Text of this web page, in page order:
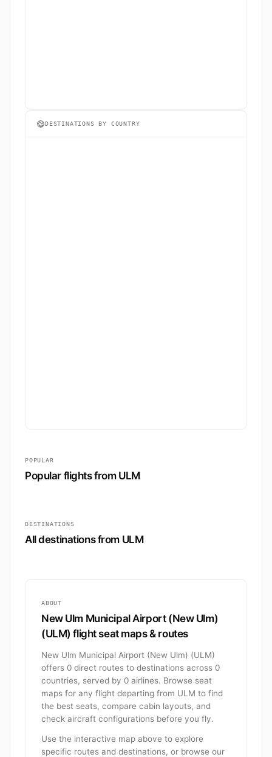
DESTINATIONS BY COUNTRY
POPULAR
Popular flights from ULM
DESTINATIONS
All destinations from ULM
ABOUT
New Ulm Municipal Airport (New Ulm)
(ULM) flight seat maps & routes
New Ulm Municipal Airport (New Ulm) (ULM)
offers 0 direct routes to destinations across 0
countries, served by 0 airlines. Browse seat
maps for any flight departing from ULM to find
the best seats, compare cabin layouts, and
check aircraft configurations before you fly.
Use the interactive map above to explore
specific routes and destinations, or browse our